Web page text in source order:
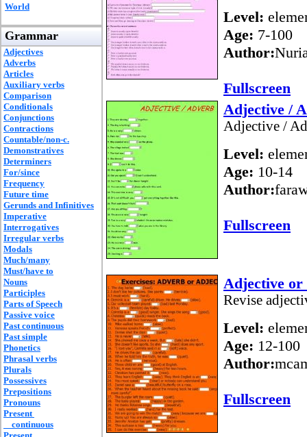
World
Grammar
Adjectives
Adverbs
Articles
Auxiliary verbs
Comparison
Conditionals
Conjunctions
Contractions
Countable/non-c.
Demonstratives
Determiners
For/since
Frequency
Future time
Gerunds and Infinitives
Imperative
Interrogatives
Irregular verbs
Modals
Much/many
Must/have to
Nouns
Participles
Parts of Speech
Passive voice
Past continuous
Past simple
Phonetics
Phrasal verbs
Plurals
Possessives
Prepositions
Pronouns
Present
continuous
Level:
Age: 7-100
Author:
Fullscreen
Adjective /
Adjective /
Level:
Age: 10-14
Author:
Fullscreen
Adjective or
Revise
Level:
Age: 12-100
Author:
Fullscreen